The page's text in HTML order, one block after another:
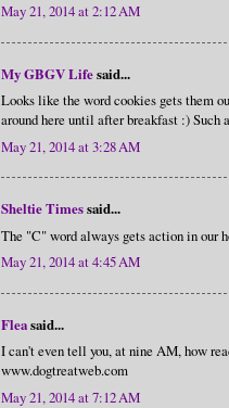
May 21, 2014 at 2:12 AM
My GBGV Lifesaid...
Looks like the word cookies gets them
around here until after breakfast :) Such
May 21, 2014 at 3:28 AM
Sheltie Timessaid...
The "C" word always gets action in our
May 21, 2014 at 4:45 AM
Fleasaid...
I can't even tell you, at nine AM, how
www.dogtreatweb.com
May 21, 2014 at 7:12 AM